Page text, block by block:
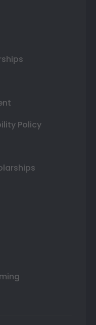
Policy